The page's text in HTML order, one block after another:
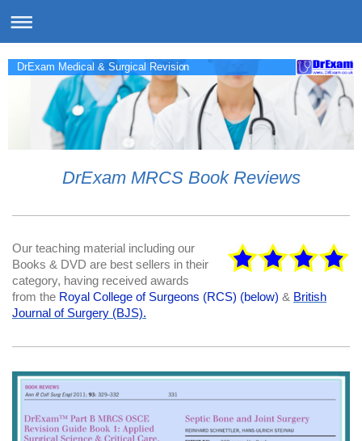
DrExam Medical & Surgical Revision
DrExam MRCS Book Reviews
Our teaching material including our
Books & DVD are best sellers in their
category, having received awards
from the Royal College of Surgeons (RCS) (below) & British
Journal of Surgery (BJS).